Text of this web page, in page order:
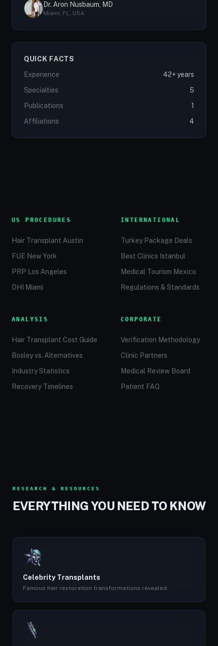
Dr. Aron Nusbaum, MD
Miami, FL, USA
QUICK FACTS
Experience
42+ years
Specialties
5
Publications
1
Affiliations
4
US PROCEDURES
Hair Transplant Austin
FUE New York
PRP Los Angeles
DHI Miami
INTERNATIONAL
Turkey Package Deals
Best Clinics Istanbul
Medical Tourism Mexico
Regulations & Standards
ANALYSIS
Hair Transplant Cost Guide
Bosley vs. Alternatives
Industry Statistics
Recovery Timelines
CORPORATE
Verification Methodology
Clinic Partners
Medical Review Board
Patient FAQ
RESEARCH & RESOURCES
EVERYTHING YOU NEED TO KNOW
Celebrity Transplants
Famous hair restoration transformations revealed.